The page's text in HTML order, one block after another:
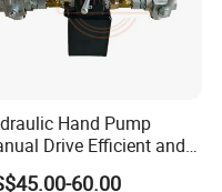
Hand Pump
Drive Efficient and
60.00